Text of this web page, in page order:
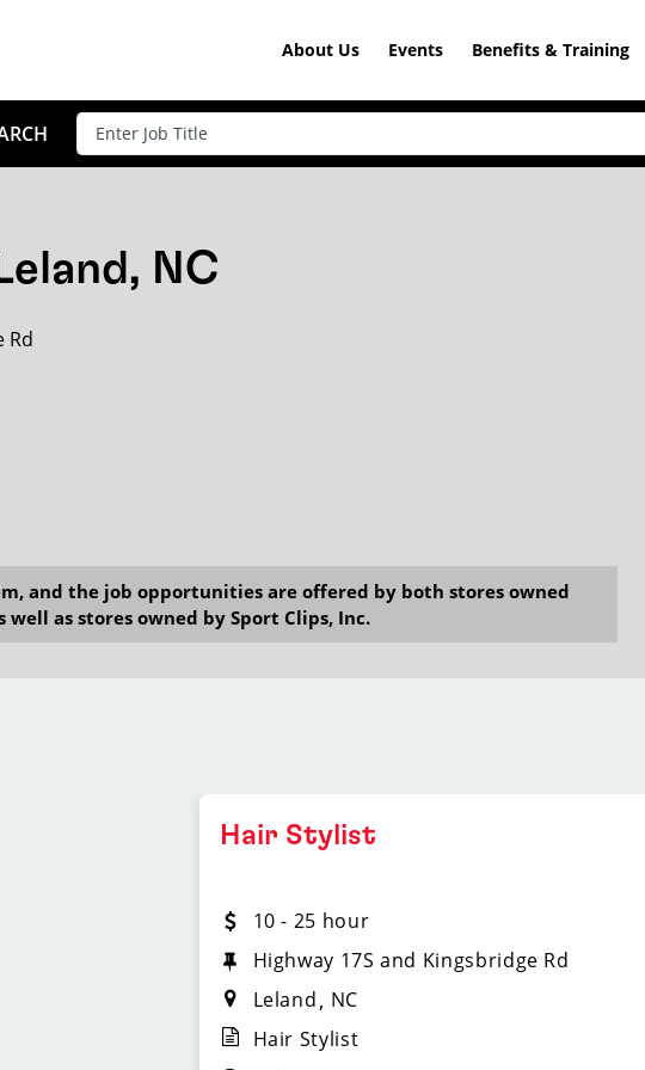
About Us Events Benefits & Training
NC
Rd
and the job opportunities are offered by both stores owned
as stores owned by Sport Clips, Inc.
Hair Stylist
10 - 25 hour
Highway 17S and Kingsbridge Rd
Leland
NC
Hair Stylist